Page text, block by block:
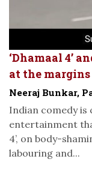
‘Dhamaal 4’
at the margins
Neeraj Bunkar,
Indian comedy is
entertainment
4’, on body-
labouring and...